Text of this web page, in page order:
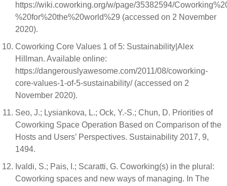
https://wiki.coworking.org/w/page/35382594/
%20for%20the%20world%29 (accessed on 2 November
2020).
Coworking Core Values 1 of 5: Sustainability|Alex
Hillman. Available online:
https://dangerouslyawesome.com/2011/08/coworking-
core-values-1-of-5-sustainability/ (accessed on 2
November 2020).
Seo, J.; Lysiankova, L.; Ock, Y.-S.; Chun, D. Priorities of
Coworking Space Operation Based on Comparison of the
Hosts and Users’ Perspectives. Sustainability 2017, 9,
1494.
Ivaldi, S.; Pais, I.; Scaratti, G. Coworking(s) in the plural:
Coworking spaces and new ways of managing. In The